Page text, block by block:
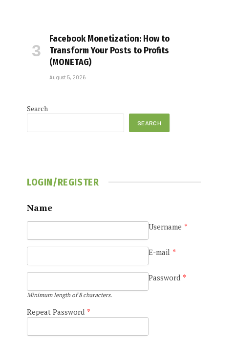
Facebook Monetization: How to
Transform Your Posts to Profits
(MONETAG)
August 5, 2026
Search
SEARCH
LOGIN/REGISTER
Name
Username *
E-mail *
Password *
Minimum length of 8 characters.
Repeat Password *